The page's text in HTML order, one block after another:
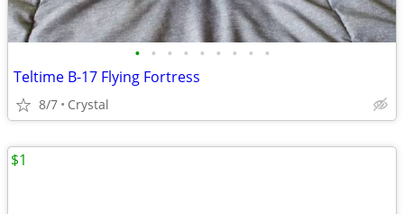
• • • • • • • • •
Teltime B-17 Flying Fortress
8/7 Crystal
$1